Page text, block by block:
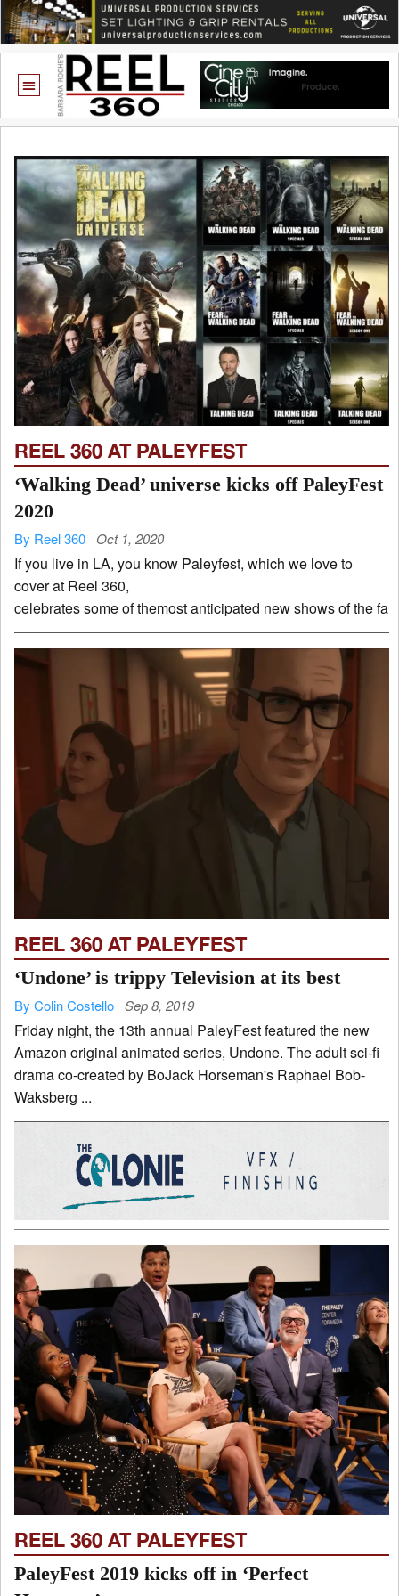
REEL 360 AT PALEYFEST
‘Walking Dead’ universe kicks off PaleyFest
2020
By Reel 360 Oct 1, 2020
If you live in LA, you know Paleyfest, which we love to
cover at Reel 360,
celebrates some of themost anticipated new shows of the
REEL 360 AT PALEYFEST
‘Undone’ is trippy Television at its best
By Colin Costello Sep 8, 2019
Friday night, the 13th annual PaleyFest featured the new
Amazon original animated series, Undone. The adult sci-fi
drama co-created by BoJack Horseman's Raphael Bob-
Waksberg ...
REEL 360 AT PALEYFEST
PaleyFest 2019 kicks off in ‘Perfect